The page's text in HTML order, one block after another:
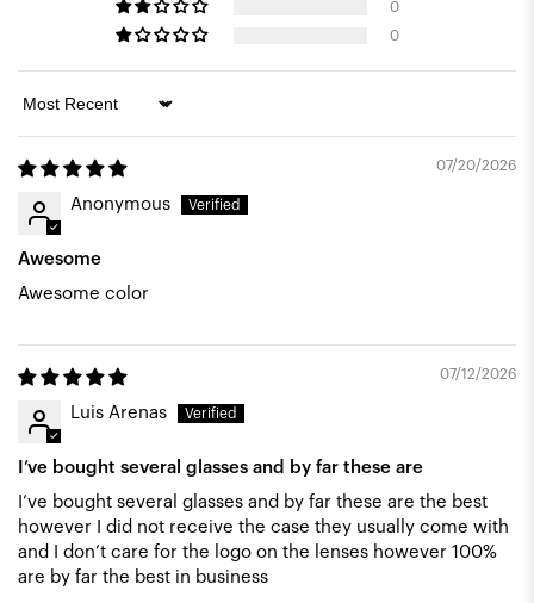
0
0
Sort by
07/20/2026
Anonymous
Awesome
Awesome color
07/12/2026
Luis Arenas
I’ve bought several glasses and by far these are
I’ve bought several glasses and by far these are the best
however I did not receive the case they usually come with
and I don’t care for the logo on the lenses however 100%
are by far the best in business